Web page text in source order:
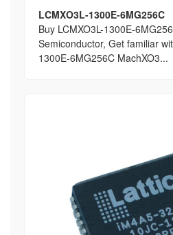
LCMXO3L-1300E-6MG256C
Buy LCMXO3L-1300E-
Semiconductor, Get familiar
1300E-6MG256C MachXO3...